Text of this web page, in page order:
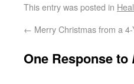
This entry was posted in
← Merry Christmas from a
One Response to